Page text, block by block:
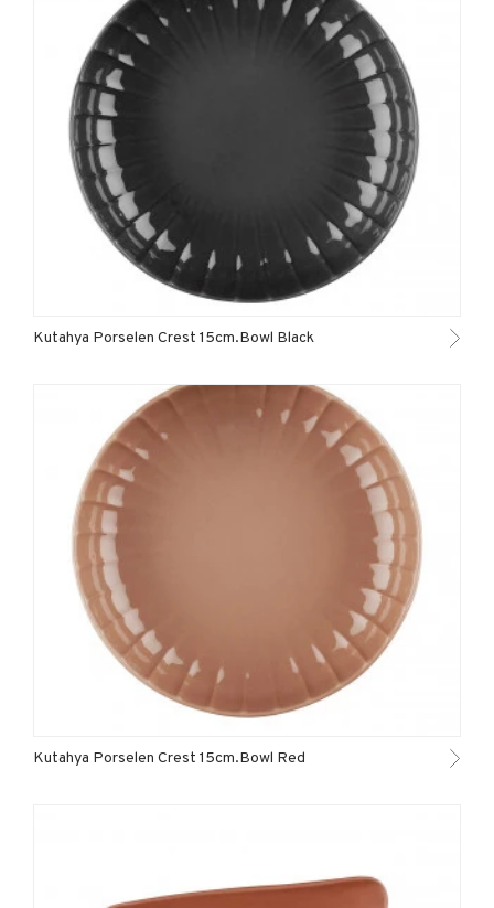
Kutahya Porselen Crest 15cm.Bowl Black
Kutahya Porselen Crest 15cm.Bowl Red